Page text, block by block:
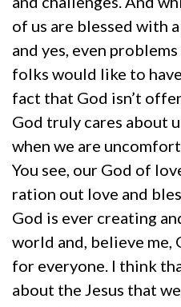
of us are blessed with
and yes, even
folks would like to
fact that God isn’t
God truly cares about
when we are
You see, our God of
ration out love and
God is ever creating
world and, believe me,
for everyone. I think
about the Jesus that